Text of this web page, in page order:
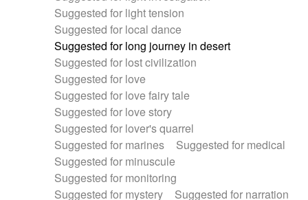
Suggested for light tension
Suggested for local dance
Suggested for long journey in desert
Suggested for lost civilization
Suggested for love
Suggested for love fairy tale
Suggested for love story
Suggested for lover's quarrel
Suggested for marines
Suggested for medical
Suggested for minuscule
Suggested for monitoring
Suggested for mystery
Suggested for narration